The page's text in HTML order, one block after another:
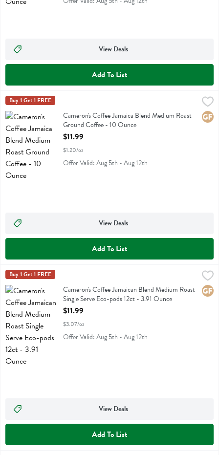
View Deals
Add To List
Cameron's Coffee Jamaica Blend Medium Roast Ground Coffee -
Cameron's Coffee Jamaica Blend Medium Roast Ground Coffee
Camerons Coffee
Buy 1 Get 1 FREE
Cameron's Coffee Jamaica Blend Medium Roast
Ground Coffee - 10 Ounce
Open Product Description
$11.99
$1.20/oz
Offer Valid: Aug 5th - Aug 12th
View Deals
Add To List
Cameron's Coffee Jamaican Blend Medium Roast Single Serve Eco-
Cameron's Coffee Jamaican Blend Medium Roast Single Serve Eco-
Camerons Coffee
Buy 1 Get 1 FREE
Cameron's Coffee Jamaican Blend Medium Roast
Single Serve Eco-pods 12ct - 3.91 Ounce
Open Product Description
$11.99
$3.07/oz
Offer Valid: Aug 5th - Aug 12th
View Deals
Add To List